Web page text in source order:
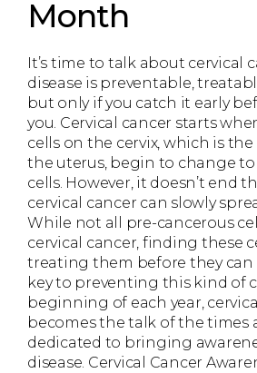
Month
It’s time to talk about cervical
disease is preventable,
but only if you catch it early
you. Cervical cancer starts
cells on the cervix, which is
the uterus, begin to change
cells. However, it doesn’t end
cervical cancer can slowly
While not all pre-cancerous
cervical cancer, finding these
treating them before they can
key to preventing this kind of
beginning of each year,
becomes the talk of the times
dedicated to bringing
disease. Cervical Cancer